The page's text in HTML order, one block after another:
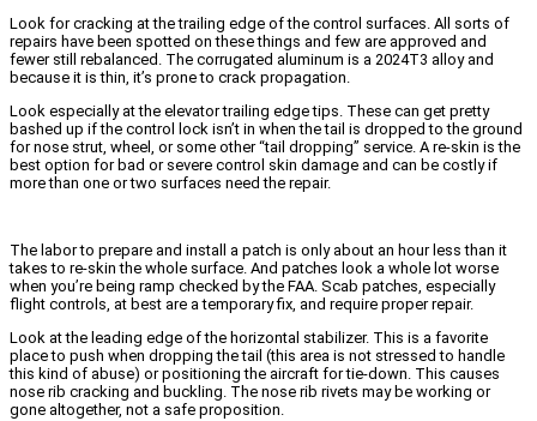
Look for cracking at the trailing edge of the control surfaces. All sorts of
repairs have been spotted on these things and few are approved and
fewer still rebalanced. The corrugated aluminum is a 2024T3 alloy and
because it is thin, it’s prone to crack propagation.
Look especially at the elevator trailing edge tips. These can get pretty
bashed up if the control lock isn’t in when the tail is dropped to the ground
for nose strut, wheel, or some other “tail dropping” service. A re-skin is the
best option for bad or severe control skin damage and can be costly if
more than one or two surfaces need the repair.
The labor to prepare and install a patch is only about an hour less than it
takes to re-skin the whole surface. And patches look a whole lot worse
when you’re being ramp checked by the FAA. Scab patches, especially
flight controls, at best are a temporary fix, and require proper repair.
Look at the leading edge of the horizontal stabilizer. This is a favorite
place to push when dropping the tail (this area is not stressed to handle
this kind of abuse) or positioning the aircraft for tie-down. This causes
nose rib cracking and buckling. The nose rib rivets may be working or
gone altogether, not a safe proposition.